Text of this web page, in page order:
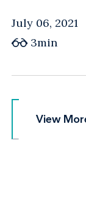
July 06, 2021
3min
View
View